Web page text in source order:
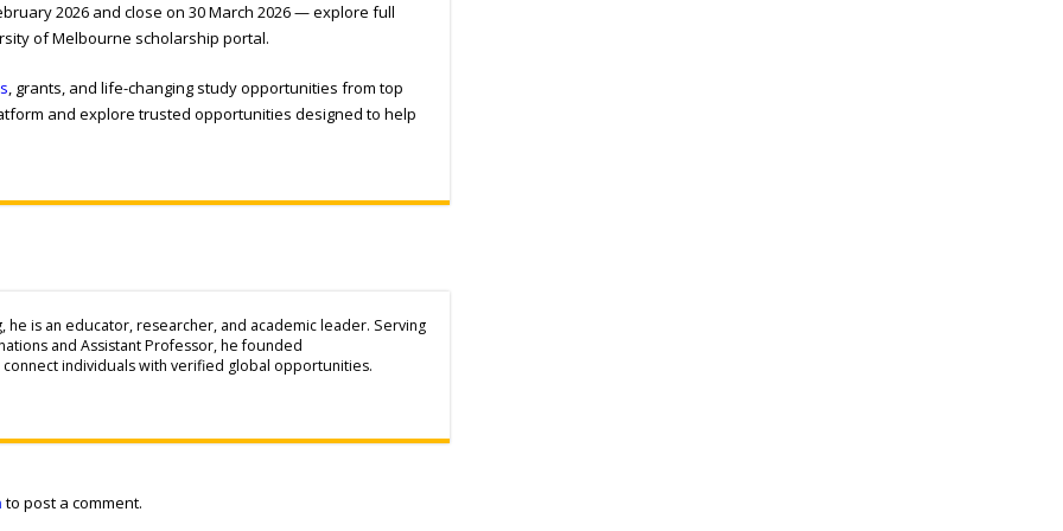
2026 and close on 30 March 2026 — explore full
of Melbourne scholarship portal.
, grants, and life-changing study opportunities from top
and explore trusted opportunities designed to help
he is an educator, researcher, and academic leader. Serving
and Assistant Professor, he founded
individuals with verified global opportunities.
to post a comment.